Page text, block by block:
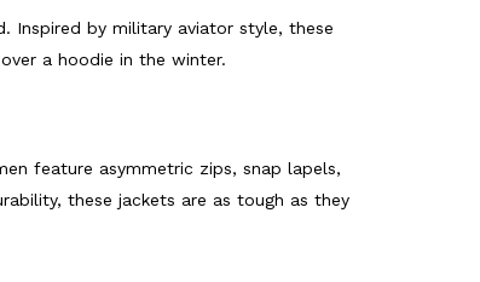
Inspired by military aviator style, these
a hoodie in the winter.
feature asymmetric zips, snap lapels,
these jackets are as tough as they